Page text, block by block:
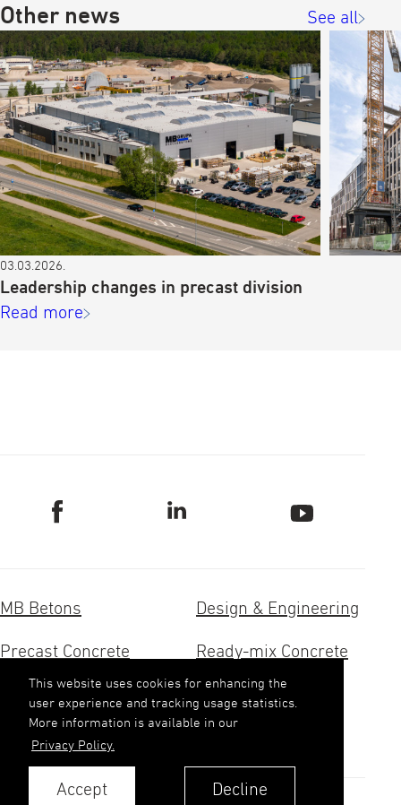
This website uses cookies for enhancing the
user experience and tracking usage statistics.
More information is available in our
Privacy Policy.
Decline
Accept
Other news See all
03.03.2026.
Leadership changes in precast division
Read more
MB Betons Design & Engineering
Precast Concrete Ready-mix Concrete
Concrete Research Aggregates
Contacts